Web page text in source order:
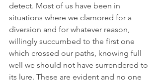
detect. Most of us have been in
situations where we clamored for a
diversion and for whatever reason,
willingly succumbed to the first one
which crossed our paths, knowing full
well we should not have surrendered to
its lure. These are evident and no one